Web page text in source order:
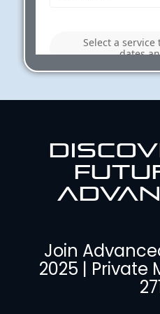
Join
2025 | Private